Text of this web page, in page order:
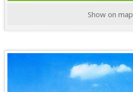
Show on map